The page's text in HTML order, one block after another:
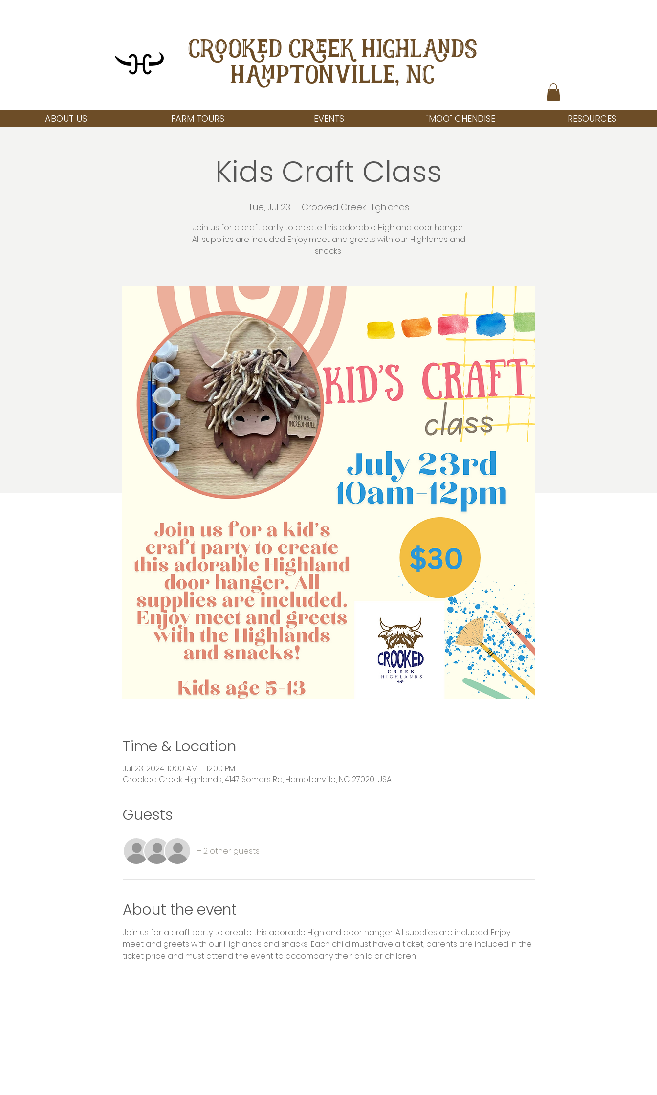
CROOKED CREEK HIGHLANDS
Hamptonville, NC
ABOUT US FARM TOURS EVENTS "MOO" CHENDISE RESOURCES
Kids Craft Class
Tue, Jul 23
  |
Crooked Creek Highlands
Join us for a craft party to create this adorable Highland door hanger.
All supplies are included. Enjoy meet and greets with our Highlands and
snacks!
Time & Location
Jul 23, 2024, 10:00 AM – 12:00 PM
Crooked Creek Highlands, 4147 Somers Rd, Hamptonville, NC 27020, USA
Guests
+ 2 other guests
About the event
Join us for a craft party to create this adorable Highland door hanger. All supplies are included. Enjoy
meet and greets with our Highlands and snacks! Each child must have a ticket, parents are included in the
ticket price and must attend the event to accompany their child or children.